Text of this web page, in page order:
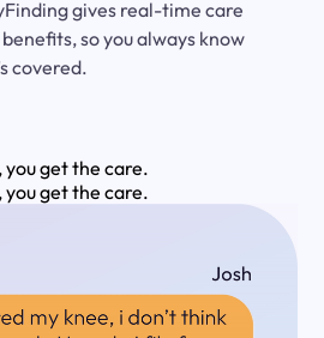
gives real-time care
so you always know
covered.
get the care.
get the care.